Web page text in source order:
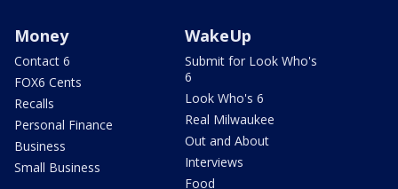
Money
Contact 6
FOX6 Cents
Recalls
Personal Finance
Business
Small Business
WakeUp
Submit for Look Who's
6
Look Who's 6
Real Milwaukee
Out and About
Interviews
Food